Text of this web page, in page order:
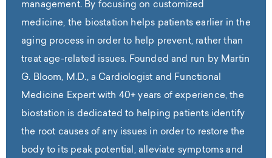
management. By focusing on customized
medicine, the biostation helps patients earlier in the
aging process in order to help prevent, rather than
treat age-related issues. Founded and run by Martin
G. Bloom, M.D., a Cardiologist and Functional
Medicine Expert with 40+ years of experience, the
biostation is dedicated to helping patients identify
the root causes of any issues in order to restore the
body to its peak potential, alleviate symptoms and